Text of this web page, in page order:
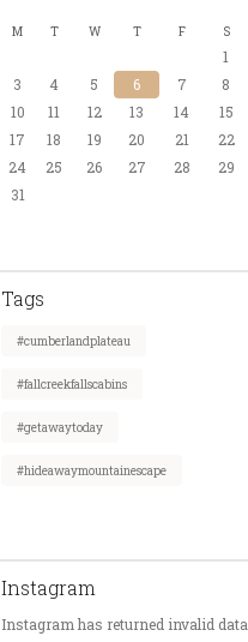
M T W T F S
1
3
4 5 6 7 8
10
11 12 13 14 15
17
18 19 20 21 22
24
25 26 27 28 29
31
Tags
#cumberlandplateau
#fallcreekfallscabins
#getawaytoday
#hideawaymountainescape
Instagram
Instagram has returned invalid data.